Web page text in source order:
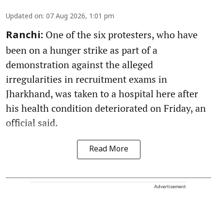
Updated on: 07 Aug 2026, 1:01 pm
Ranchi: One of the six protesters, who have
been on a hunger strike as part of a
demonstration against the alleged
irregularities in recruitment exams in
Jharkhand, was taken to a hospital here after
his health condition deteriorated on Friday, an
official said.
Read More
Advertisement